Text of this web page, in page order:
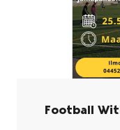
Football